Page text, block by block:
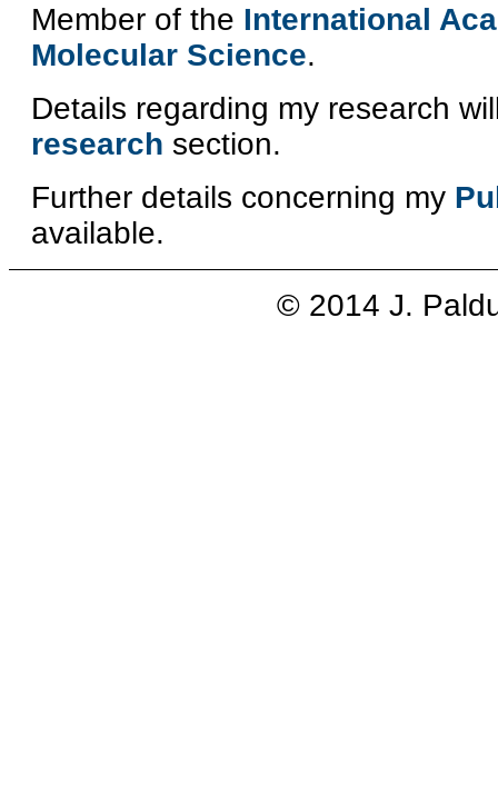
Member of the International
Molecular Science.
Details regarding my research
research section.
Further details concerning my
available.
© 2014 J.